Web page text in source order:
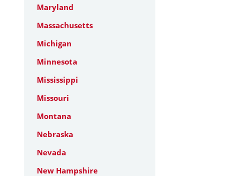
Maryland
Massachusetts
Michigan
Minnesota
Mississippi
Missouri
Montana
Nebraska
Nevada
New Hampshire